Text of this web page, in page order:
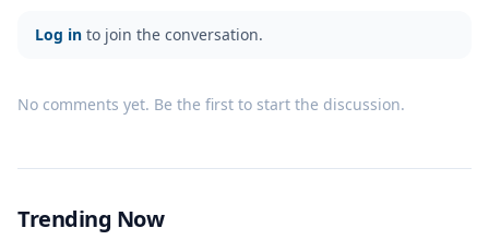
Log in to join the conversation.
No comments yet. Be the first to start the discussion.
Trending Now